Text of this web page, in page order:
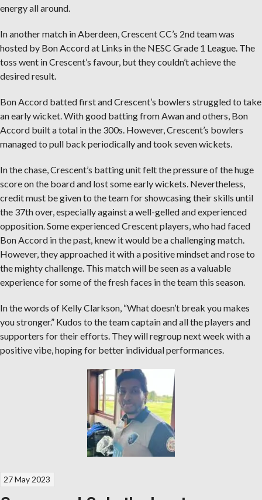
energy all around.
In another match in Aberdeen, Crescent CC’s 2nd team was
hosted by Bon Accord at Links in the NESC Grade 1 League. The
toss went in Crescent’s favour, but they couldn’t achieve the
desired result.
Bon Accord batted first and Crescent’s bowlers struggled to take
an early wicket. With good batting from Awan and others, Bon
Accord built a total in the 300s. However, Crescent’s bowlers
managed to pull back periodically and took seven wickets.
In the chase, Crescent’s batting unit felt the pressure of the huge
score on the board and lost some early wickets. Nevertheless,
credit must be given to the team for showcasing their skills until
the 37th over, especially against a well-gelled and experienced
opposition. Some experienced Crescent players, who had faced
Bon Accord in the past, knew it would be a challenging match.
However, they approached it with a positive mindset and rose to
the mighty challenge. This match will be seen as a valuable
experience for some of the fresh faces in the team this season.
In the words of Kelly Clarkson, “What doesn’t break you makes
you stronger.” Kudos to the team captain and all the players and
supporters for their efforts. They will regroup next week with a
positive vibe, hoping for better individual performances.
27 May 2023